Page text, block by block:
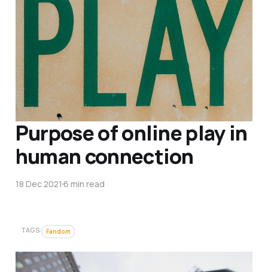
Purpose of online play in
human connection
18 Dec 20216 min read
TAGS: Fandom